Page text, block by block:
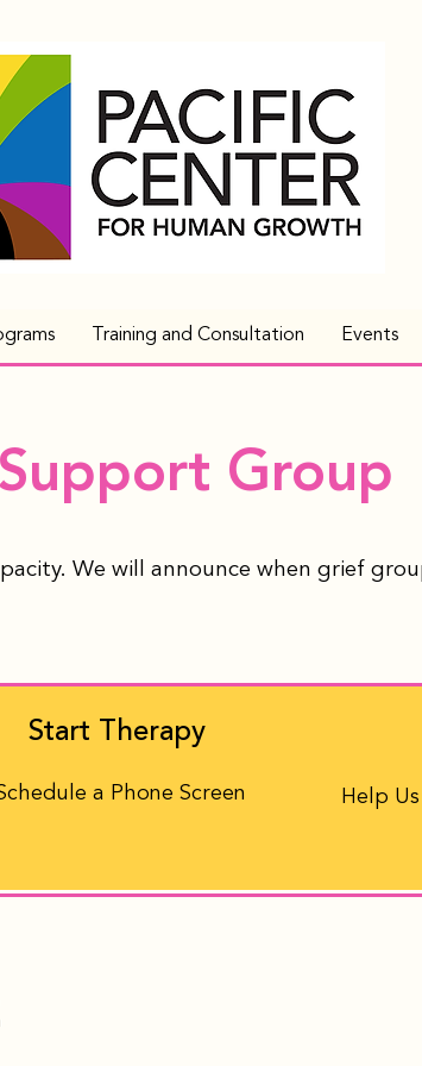
Training and Consultation Events
Group
We will announce when grief
Start Therapy
a Phone Screen
Help